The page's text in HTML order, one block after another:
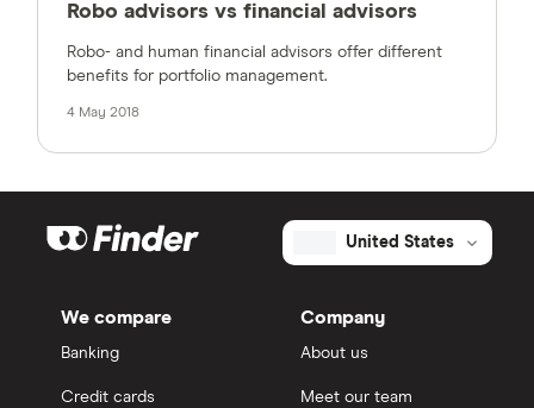
Robo advisors vs financial advisors
Robo- and human financial advisors offer different
benefits for portfolio management.
4 May 2018
United States
We compare
Banking
Credit cards
Company
About us
Meet our team